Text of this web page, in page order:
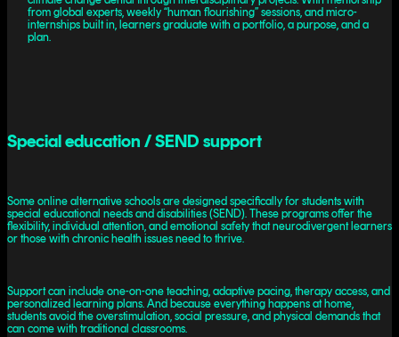
from global experts, weekly “human flourishing” sessions, and micro-
internships built in, learners graduate with a portfolio, a purpose, and a
plan.
Special education / SEND support
Some online alternative schools are designed specifically for students with
special educational needs and disabilities (SEND). These programs offer the
flexibility, individual attention, and emotional safety that neurodivergent learners
or those with chronic health issues need to thrive.
Support can include one-on-one teaching, adaptive pacing, therapy access, and
personalized learning plans. And because everything happens at home,
students avoid the overstimulation, social pressure, and physical demands that
can come with traditional classrooms.